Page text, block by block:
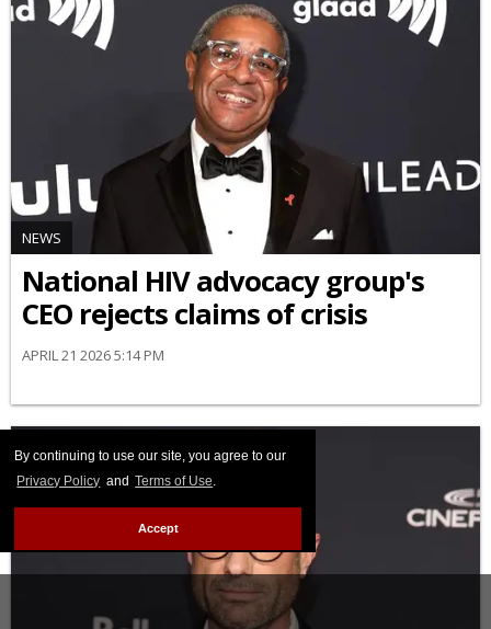
By continuing to use our site, you agree to our
Privacy Policy and Terms of Use.
Accept
NEWS
National HIV advocacy group's
CEO rejects claims of crisis
APRIL 21 2026 5:14 PM